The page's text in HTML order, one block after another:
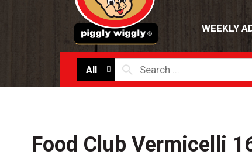
WEEKLY
All
Food Club Vermicelli